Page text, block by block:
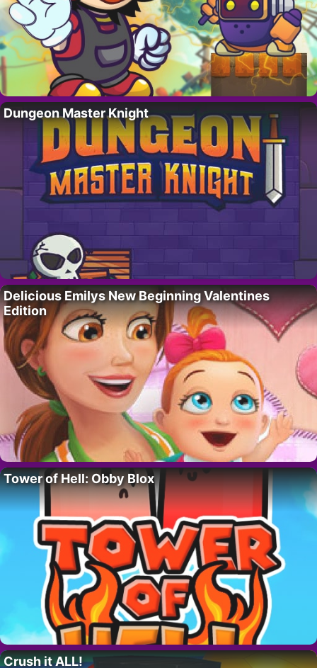
Dungeon Master Knight
Delicious Emilys New Beginning Valentines
Edition
Tower of Hell: Obby Blox
Crush it ALL!